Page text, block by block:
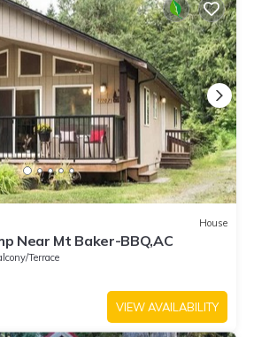
House
Near Mt Baker-BBQ,AC
Terrace
VIEW AVAILABILITY